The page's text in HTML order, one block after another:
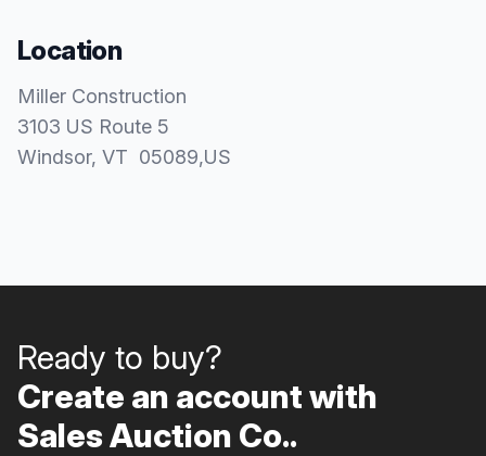
Location
Miller Construction
3103 US Route 5
Windsor, VT 05089,US
Ready to buy?
Create an account with
Sales Auction Co..